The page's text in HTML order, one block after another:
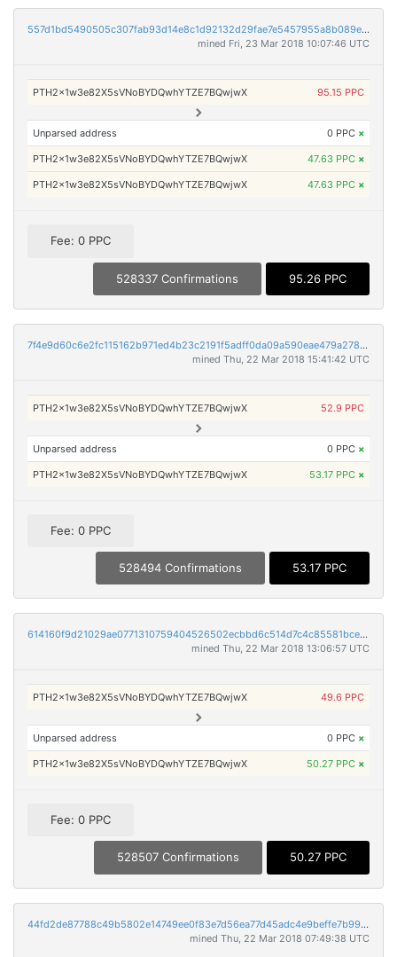
557d1bd5490505c307fab93d14e8c1d92132d29fae7e5457955a8b089e4d5879
mined Fri, 23 Mar 2018 10:07:46 UTC
PTH2x1w3e82X5sVNoBYDQwhYTZE7BQwjwX 95.15 PPC
Unparsed address 0 PPC ×
PTH2x1w3e82X5sVNoBYDQwhYTZE7BQwjwX 47.63 PPC ×
PTH2x1w3e82X5sVNoBYDQwhYTZE7BQwjwX 47.63 PPC ×
Fee: 0 PPC
528337 Confirmations 95.26 PPC
7f4e9d60c6e2fc115162b971ed4b23c2191f5adff0da09a590eae479a2782927
mined Thu, 22 Mar 2018 15:41:42 UTC
PTH2x1w3e82X5sVNoBYDQwhYTZE7BQwjwX 52.9 PPC
Unparsed address 0 PPC ×
PTH2x1w3e82X5sVNoBYDQwhYTZE7BQwjwX 53.17 PPC ×
Fee: 0 PPC
528494 Confirmations 53.17 PPC
614160f9d21029ae0771310759404526502ecbbd6c514d7c4c85581bcea2e173
mined Thu, 22 Mar 2018 13:06:57 UTC
PTH2x1w3e82X5sVNoBYDQwhYTZE7BQwjwX 49.6 PPC
Unparsed address 0 PPC ×
PTH2x1w3e82X5sVNoBYDQwhYTZE7BQwjwX 50.27 PPC ×
Fee: 0 PPC
528507 Confirmations 50.27 PPC
44fd2de87788c49b5802e14749ee0f83e7d56ea77d45adc4e9beffe7b99d52e9
mined Thu, 22 Mar 2018 07:49:38 UTC